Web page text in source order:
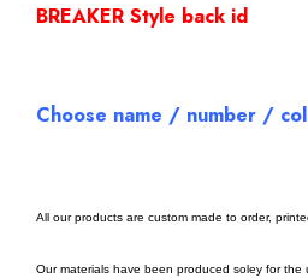
BREAKER Style back id
Choose name / number /
All our products are custom made to order,
Our materials have been produced soley for